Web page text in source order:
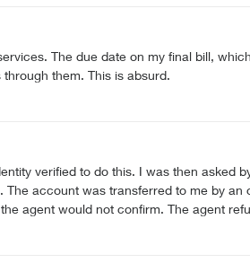
The due date on my final bill,
them. This is absurd.
verified to do this. I was then asked
account was transferred to me by an
agent would not confirm. The agent
with an F and was hard to